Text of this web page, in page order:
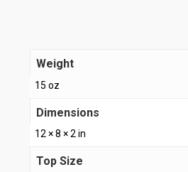
Weight
15 oz
Dimensions
12 × 8 × 2 in
Top Size